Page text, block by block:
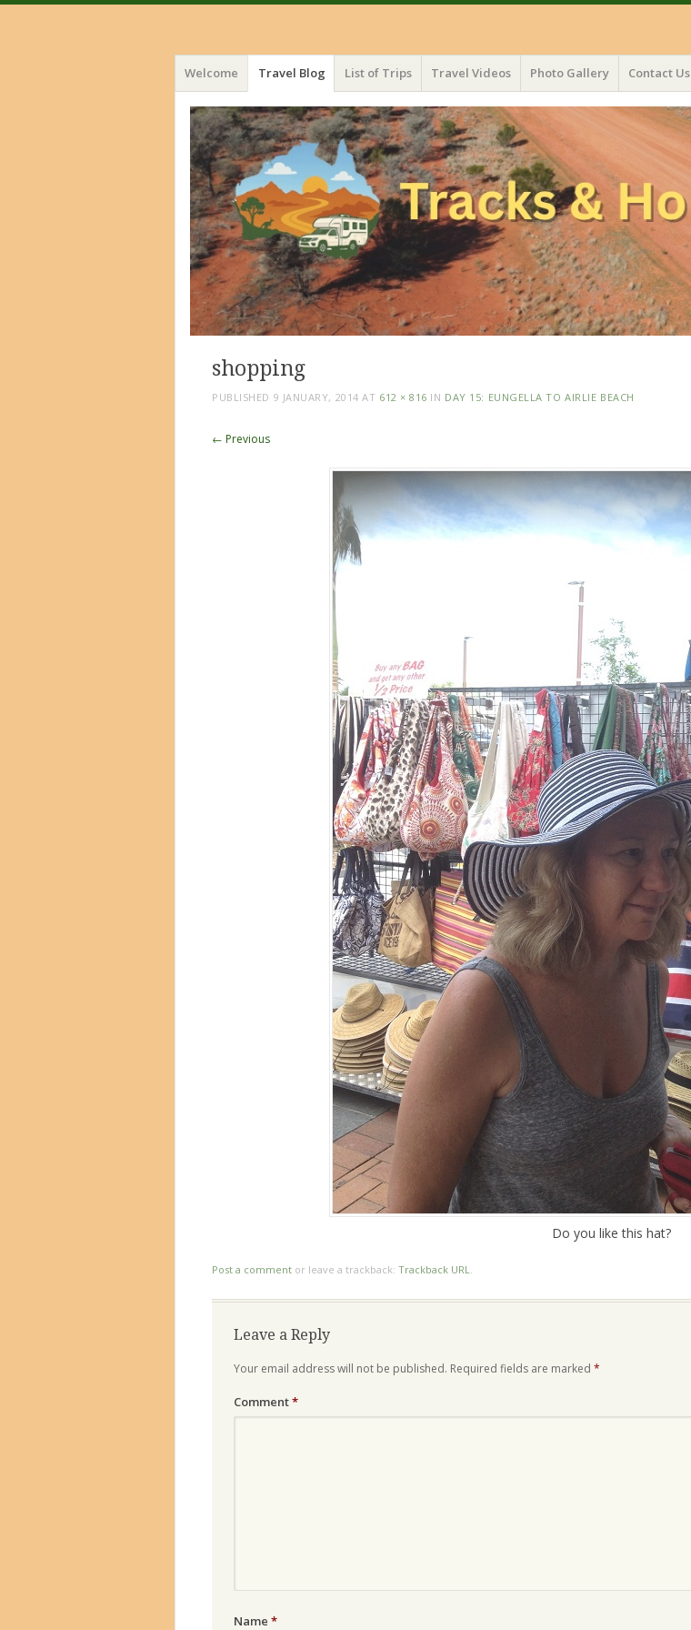
Menu
Skip
to
content
Welcome Travel Blog List of Trips Travel Videos Photo Gallery Contact Us
shopping
PUBLISHED 9 JANUARY, 2014 AT 612 × 816 IN DAY 15: EUNGELLA TO AIRLIE BEACH
← Previous
Do you like this hat?
Post a comment or leave a trackback: Trackback URL.
Leave a Reply
Your email address will not be published. Required fields are marked *
Comment*
Name *